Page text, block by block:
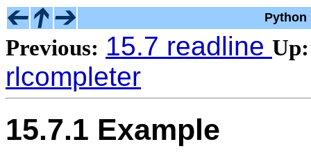
Python
Previous: 15.7 readline Up:
rlcompleter
15.7.1 Example